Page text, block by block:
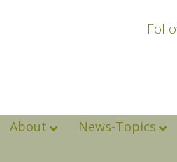
About News-Topics